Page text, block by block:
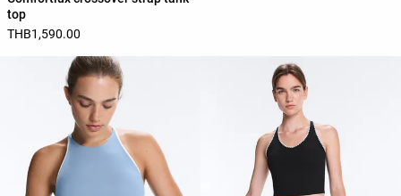
top
THB1,590.00